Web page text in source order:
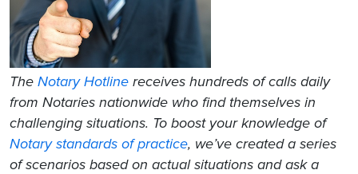
The Notary Hotline receives hundreds of calls daily
from Notaries nationwide who find themselves in
challenging situations. To boost your knowledge of
Notary standards of practice, we’ve created a series
of scenarios based on actual situations and ask a